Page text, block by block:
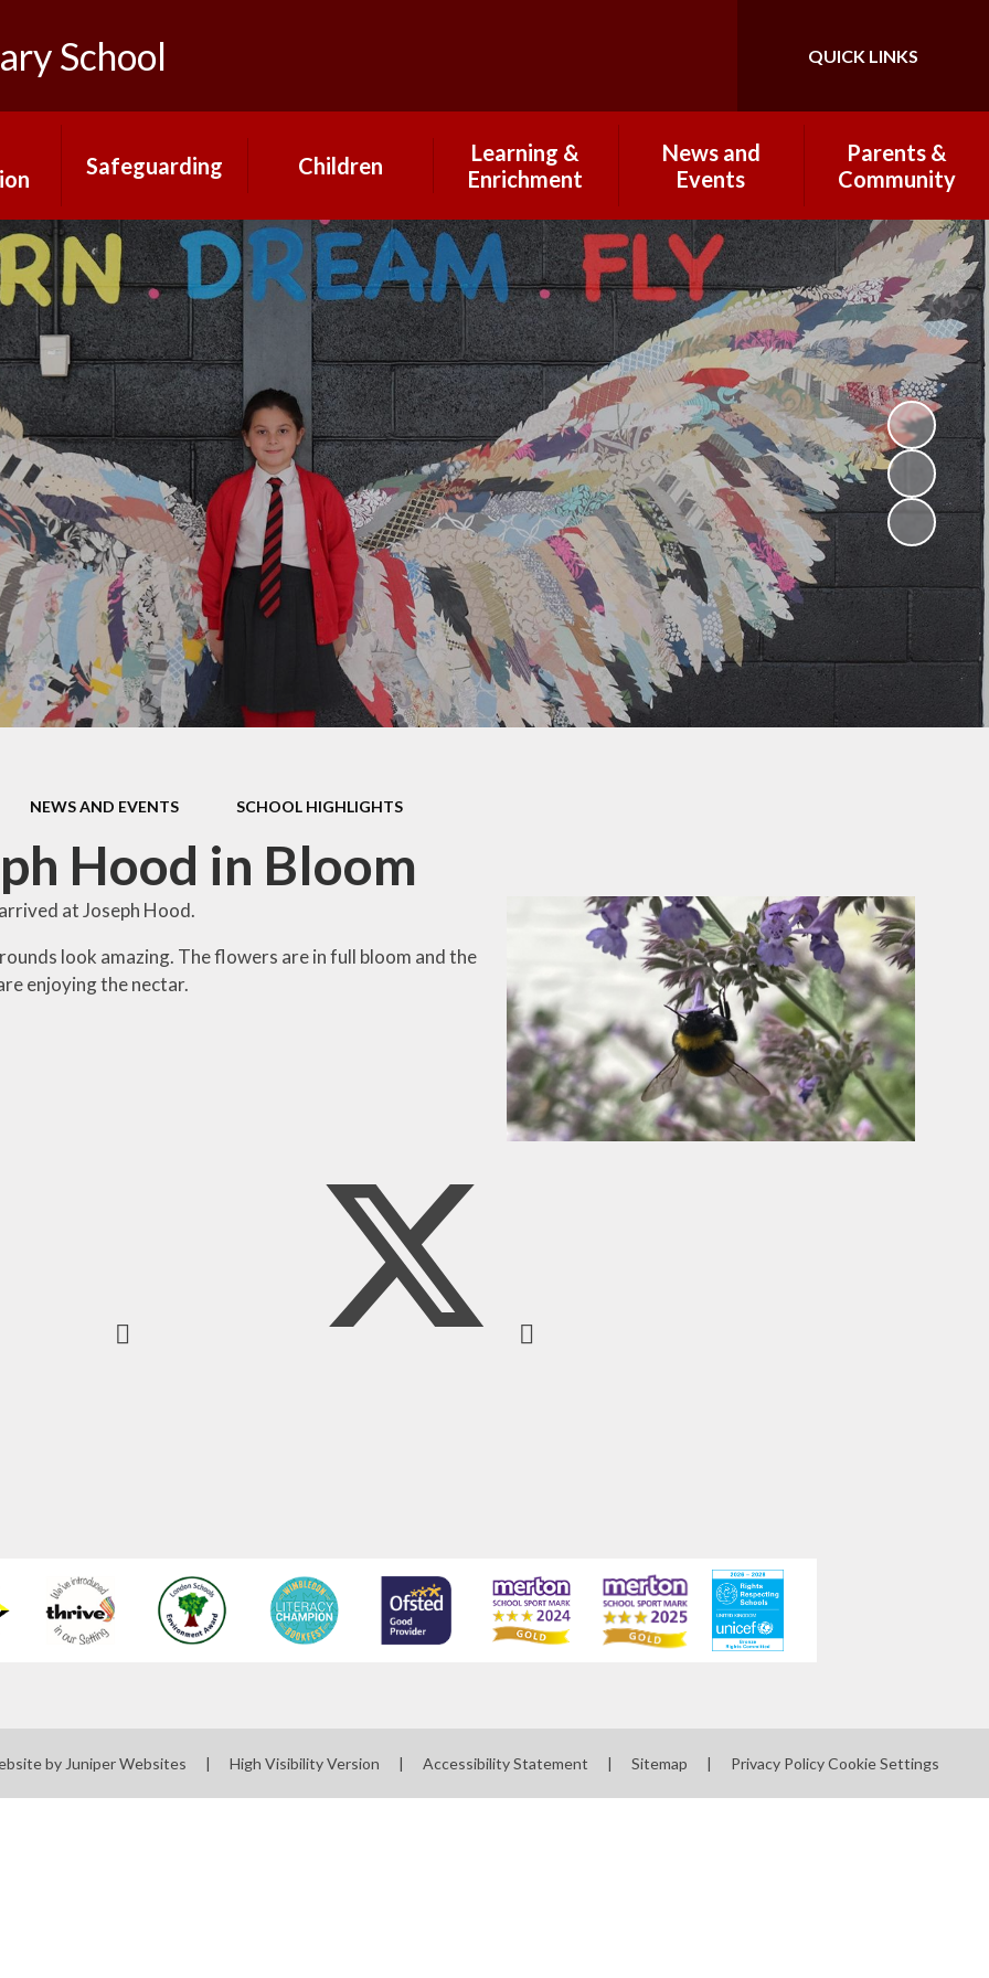
School Translate
QUICK LINKS
to
Safeguarding
Mental Health and
Wellbeing
Online Safety
Children
Gallery
Pupil Changemakers
What our children
say about our
school
Year Group Pages
Mrs Saville's Virtual
Library
Learning &
Enrichment
Our Curriculum
Subjects
Clubs
Homework
Marking and
Presentation
Educational trips
and visits
English as an
additional language
Music Tuition
Residentials
News and
Events
Newsletters 2025-
26
Open Mornings
2025-2026
School Highlights
Term Dates
Parents &
Community
Breakfast & After
School Club
Wraparound Care
PTFA
Coffee Mornings
Lunches and
Healthy Eating
Communicating with
Parents
Parent Feedback
What our parents
say about our
school
Ofsted Parentview
Parent Workshops
Community Links
Transferring to
Secondary School
Open School Check
Volunteering in
School
Hire Our facilities
NEWS AND EVENTS SCHOOL HIGHLIGHTS
Hood in Bloom
at Joseph Hood.
look amazing. The flowers are in full bloom and the
enjoying the nectar.
by Juniper Websites | High Visibility Version | Accessibility Statement | Sitemap | Privacy Policy Cookie Settings